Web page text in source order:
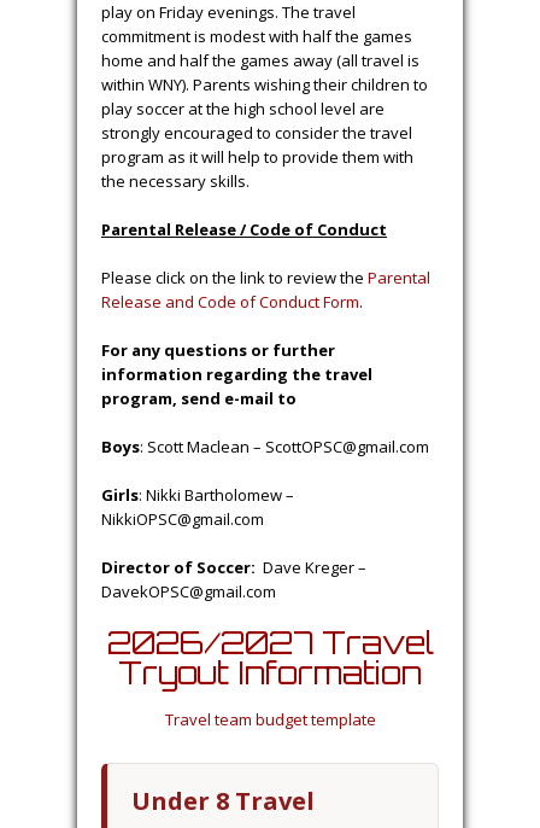
play on Friday evenings. The travel
commitment is modest with half the games
home and half the games away (all travel is
within WNY). Parents wishing their children to
play soccer at the high school level are
strongly encouraged to consider the travel
program as it will help to provide them with
the necessary skills.
Parental Release / Code of Conduct
Please click on the link to review the Parental
Release and Code of Conduct Form.
For any questions or further
information regarding the travel
program, send e-mail to
Boys: Scott Maclean – ScottOPSC@gmail.com
Girls: Nikki Bartholomew –
NikkiOPSC@gmail.com
Director of Soccer: Dave Kreger –
DavekOPSC@gmail.com
2026/2027 Travel
Tryout Information
Travel team budget template
Under 8 Travel